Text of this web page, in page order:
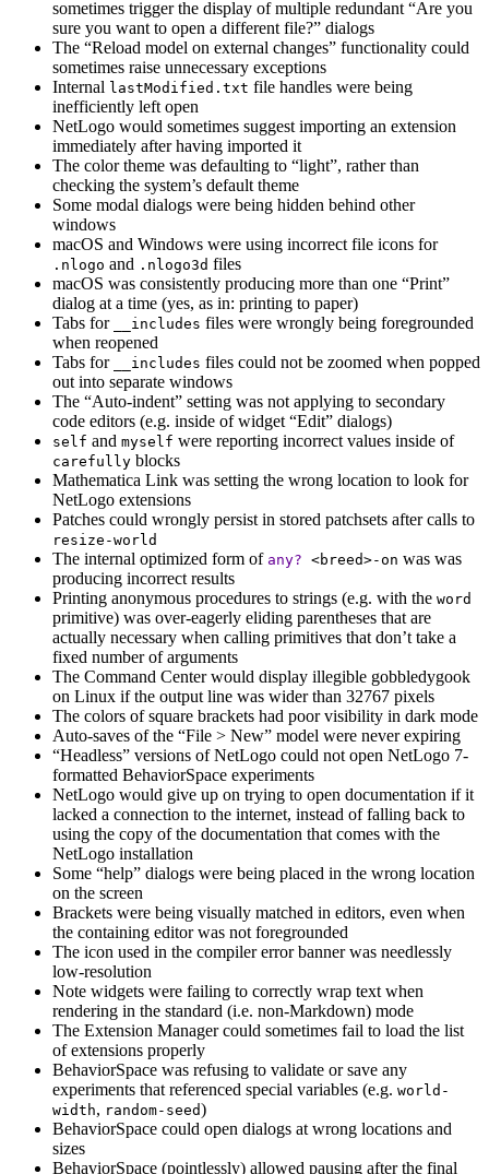
sometimes trigger the display of multiple redundant “Are you
sure you want to open a different file?” dialogs
The “Reload model on external changes” functionality could
sometimes raise unnecessary exceptions
Internal lastModified.txt file handles were being
inefficiently left open
NetLogo would sometimes suggest importing an extension
immediately after having imported it
The color theme was defaulting to “light”, rather than
checking the system’s default theme
Some modal dialogs were being hidden behind other
windows
macOS and Windows were using incorrect file icons for
.nlogo and .nlogo3d files
macOS was consistently producing more than one “Print”
dialog at a time (yes, as in: printing to paper)
Tabs for
__includes files were wrongly being foregrounded
when reopened
Tabs for
__includes files could not be zoomed when popped
out into separate windows
The “Auto-indent” setting was not applying to secondary
code editors (e.g. inside of widget “Edit” dialogs)
self and myself were reporting incorrect values inside of
carefully blocks
Mathematica Link was setting the wrong location to look for
NetLogo extensions
Patches could wrongly persist in stored patchsets after calls to
resize-world
The internal optimized form of any? <breed>-on was was
producing incorrect results
Printing anonymous procedures to strings (e.g. with the word
primitive) was over-eagerly eliding parentheses that are
actually necessary when calling primitives that don’t take a
fixed number of arguments
The Command Center would display illegible gobbledygook
on Linux if the output line was wider than 32767 pixels
The colors of square brackets had poor visibility in dark mode
Auto-saves of the “File > New” model were never expiring
“Headless” versions of NetLogo could not open NetLogo 7-
formatted BehaviorSpace experiments
NetLogo would give up on trying to open documentation if it
lacked a connection to the internet, instead of falling back to
using the copy of the documentation that comes with the
NetLogo installation
Some “help” dialogs were being placed in the wrong location
on the screen
Brackets were being visually matched in editors, even when
the containing editor was not foregrounded
The icon used in the compiler error banner was needlessly
low-resolution
Note widgets were failing to correctly wrap text when
rendering in the standard (i.e. non-Markdown) mode
The Extension Manager could sometimes fail to load the list
of extensions properly
BehaviorSpace was refusing to validate or save any
experiments that referenced special variables (e.g. world-
width, random-seed)
BehaviorSpace could open dialogs at wrong locations and
sizes
BehaviorSpace (pointlessly) allowed pausing after the final